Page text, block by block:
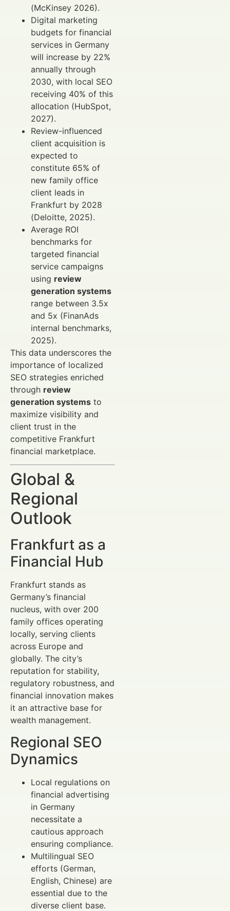
(McKinsey 2026).
Digital marketing
budgets for financial
services in Germany
will increase by 22%
annually through
2030, with local SEO
receiving 40% of this
allocation (HubSpot,
2027).
Review-influenced
client acquisition is
expected to
constitute 65% of
new family office
client leads in
Frankfurt by 2028
(Deloitte, 2025).
Average ROI
benchmarks for
targeted financial
service campaigns
using review
generation systems
range between 3.5x
and 5x (FinanAds
internal benchmarks,
2025).
This data underscores the
importance of localized
SEO strategies enriched
through review
generation systems to
maximize visibility and
client trust in the
competitive Frankfurt
financial marketplace.
Global &
Regional
Outlook
Frankfurt as a
Financial Hub
Frankfurt stands as
Germany’s financial
nucleus, with over 200
family offices operating
locally, serving clients
across Europe and
globally. The city’s
reputation for stability,
regulatory robustness, and
financial innovation makes
it an attractive base for
wealth management.
Regional SEO
Dynamics
Local regulations on
financial advertising
in Germany
necessitate a
cautious approach
ensuring compliance.
Multilingual SEO
efforts (German,
English, Chinese) are
essential due to the
diverse client base.